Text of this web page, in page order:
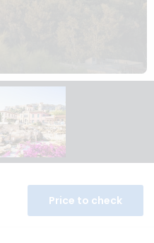
Price to check